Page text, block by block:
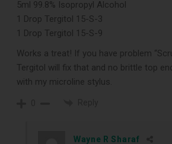
5ml 99.8% Isopropyl Alcohol
1 Drop Tergitol 15-S-3
1 Drop Tergitol 15-S-9
Works a treat! If you have problem
Tergitol will fix that and no brittle top
with my microline stylus.
Wayne R Sharaf